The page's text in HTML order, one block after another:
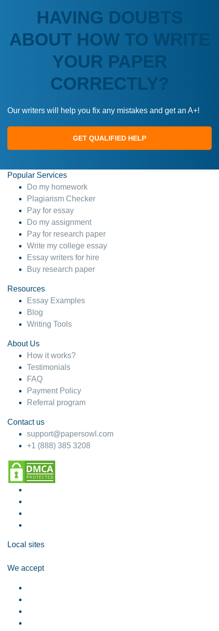
HAVING DOUBTS
ABOUT HOW TO WRITE
YOUR PAPER
CORRECTLY?
Our writers will help you fix any mistakes and get an A+!
GET QUALIFIED HELP
Popular Services
Do my homework
Plagiarism Checker
Pay for essay
Do my assignment
Pay for research paper
Write my college essay
Essay writers for hire
Buy research paper
Resources
Essay Examples
Blog
Writing Tools
About Us
How it works?
Testimonials
FAQ
Payment Policy
Referral program
Contact us
support@papersowl.com
+1 (888) 385 3208
Local sites
We accept